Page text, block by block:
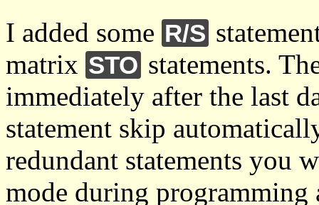
I added some R/S
matrix STO statements.
immediately after the last
statement skip
redundant statements you
mode during